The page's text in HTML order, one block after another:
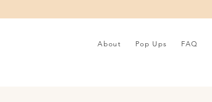
About Pop Ups FAQ